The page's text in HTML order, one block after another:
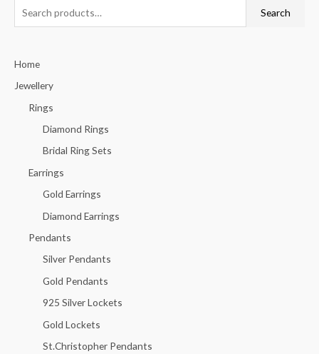
e
r
c
Search
Home
Jewellery
Rings
Diamond Rings
Bridal Ring Sets
Earrings
Gold Earrings
Diamond Earrings
Pendants
Silver Pendants
Gold Pendants
925 Silver Lockets
Gold Lockets
St.Christopher Pendants